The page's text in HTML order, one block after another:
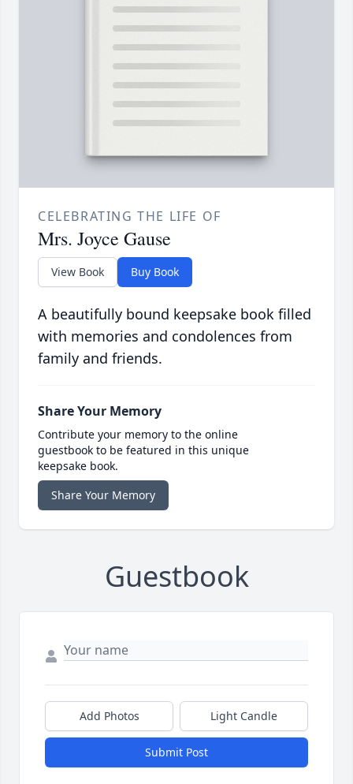
CELEBRATING THE LIFE OF
Mrs. Joyce Gause
View Book Buy Book
A beautifully bound keepsake book filled
with memories and condolences from
family and friends.
Share Your Memory
Contribute your memory to the online
guestbook to be featured in this unique
keepsake book.
Share Your Memory
Guestbook
Add Photos Light Candle
Submit Post